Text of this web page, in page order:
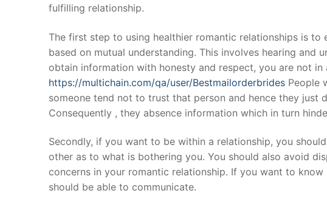
Products
Technical Support
Clients
inquiry
Contact Us
fulfilling relationship.
The first step to using healthier romantic relationships is
based on mutual understanding. This involves hearing and
obtain information with honesty and respect, you are not in
https://multichain.com/qa/user/Bestmailorderbrides People
someone tend not to trust that person and hence they just
Consequently , they absence information which in turn
Secondly, if you want to be within a relationship, you
other as to what is bothering you. You should also avoid
concerns in your romantic relationship. If you want to
should be able to communicate.